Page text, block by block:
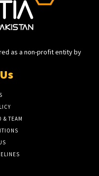
as a non-profit entity by
& TEAM